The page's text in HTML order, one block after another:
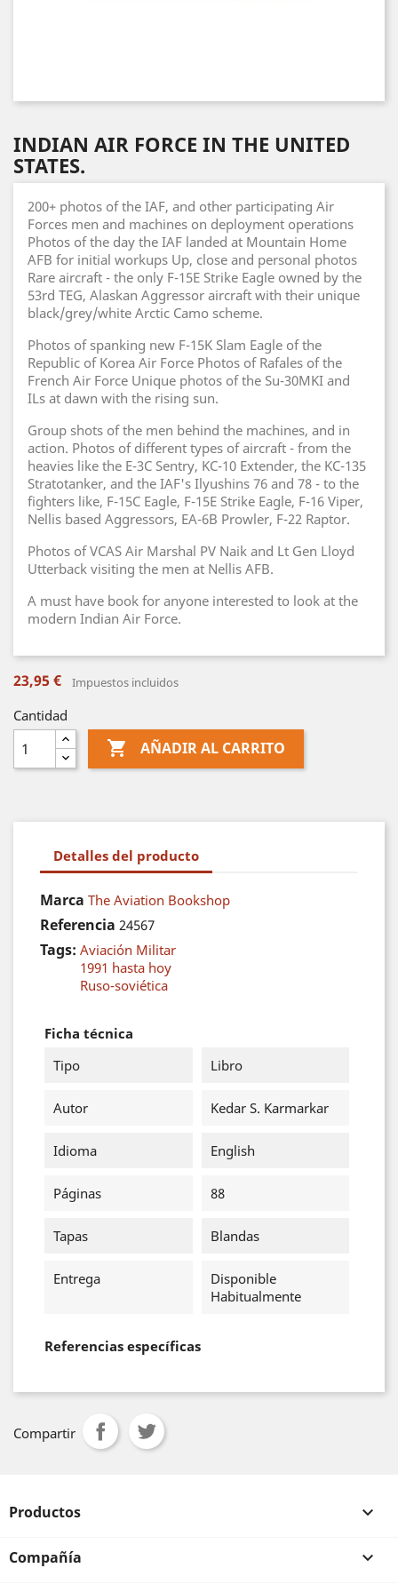
INDIAN AIR FORCE IN THE UNITED
STATES.
200+ photos of the IAF, and other participating Air
Forces men and machines on deployment operations
Photos of the day the IAF landed at Mountain Home
AFB for initial workups Up, close and personal photos
Rare aircraft - the only F-15E Strike Eagle owned by the
53rd TEG, Alaskan Aggressor aircraft with their unique
black/grey/white Arctic Camo scheme.
Photos of spanking new F-15K Slam Eagle of the
Republic of Korea Air Force Photos of Rafales of the
French Air Force Unique photos of the Su-30MKI and
ILs at dawn with the rising sun.
Group shots of the men behind the machines, and in
action. Photos of different types of aircraft - from the
heavies like the E-3C Sentry, KC-10 Extender, the KC-135
Stratotanker, and the IAF's Ilyushins 76 and 78 - to the
fighters like, F-15C Eagle, F-15E Strike Eagle, F-16 Viper,
Nellis based Aggressors, EA-6B Prowler, F-22 Raptor.
Photos of VCAS Air Marshal PV Naik and Lt Gen Lloyd
Utterback visiting the men at Nellis AFB.
A must have book for anyone interested to look at the
modern Indian Air Force.
23,95 € Impuestos incluidos
Cantidad
 AÑADIR AL CARRITO
Detalles del producto
Marca The Aviation Bookshop
Referencia 24567
Tags: Aviación Militar
1991 hasta hoy
Ruso-soviética
Ficha técnica
Tipo
Libro
Autor Kedar S. Karmarkar
Idioma English
Páginas 88
Tapas Blandas
Entrega
Disponible
Habitualmente
Referencias específicas
Compartir
Productos 
Compañía 